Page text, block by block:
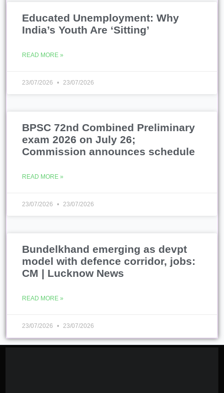
Educated Unemployment: Why
India’s Youth Are ‘Sitting’
READ MORE »
23/07/2026 23/07/2026
BPSC 72nd Combined Preliminary
exam 2026 on July 26;
Commission announces schedule
READ MORE »
23/07/2026 23/07/2026
Bundelkhand emerging as devpt
model with defence corridor, jobs:
CM | Lucknow News
READ MORE »
23/07/2026 23/07/2026